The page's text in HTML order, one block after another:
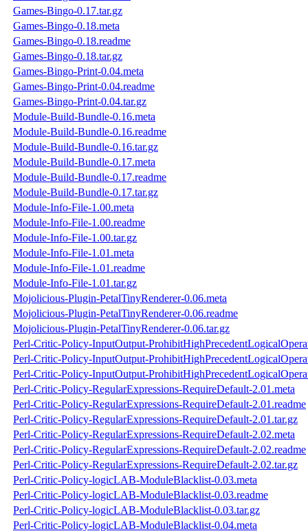
Games-Bingo-0.17.tar.gz
Games-Bingo-0.18.meta
Games-Bingo-0.18.readme
Games-Bingo-0.18.tar.gz
Games-Bingo-Print-0.04.meta
Games-Bingo-Print-0.04.readme
Games-Bingo-Print-0.04.tar.gz
Module-Build-Bundle-0.16.meta
Module-Build-Bundle-0.16.readme
Module-Build-Bundle-0.16.tar.gz
Module-Build-Bundle-0.17.meta
Module-Build-Bundle-0.17.readme
Module-Build-Bundle-0.17.tar.gz
Module-Info-File-1.00.meta
Module-Info-File-1.00.readme
Module-Info-File-1.00.tar.gz
Module-Info-File-1.01.meta
Module-Info-File-1.01.readme
Module-Info-File-1.01.tar.gz
Mojolicious-Plugin-PetalTinyRenderer-0.06.meta
Mojolicious-Plugin-PetalTinyRenderer-0.06.readme
Mojolicious-Plugin-PetalTinyRenderer-0.06.tar.gz
Perl-Critic-Policy-InputOutput-
Perl-Critic-Policy-InputOutput-
Perl-Critic-Policy-InputOutput-
Perl-Critic-Policy-RegularExpressions-RequireDefault-2.01.meta
Perl-Critic-Policy-RegularExpressions-RequireDefault-2.01.readme
Perl-Critic-Policy-RegularExpressions-RequireDefault-2.01.tar.gz
Perl-Critic-Policy-RegularExpressions-RequireDefault-2.02.meta
Perl-Critic-Policy-RegularExpressions-RequireDefault-2.02.readme
Perl-Critic-Policy-RegularExpressions-RequireDefault-2.02.tar.gz
Perl-Critic-Policy-logicLAB-ModuleBlacklist-0.03.meta
Perl-Critic-Policy-logicLAB-ModuleBlacklist-0.03.readme
Perl-Critic-Policy-logicLAB-ModuleBlacklist-0.03.tar.gz
Perl-Critic-Policy-logicLAB-ModuleBlacklist-0.04.meta